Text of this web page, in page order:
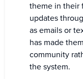
theme in their
updates
as emails or
has made
community
the system.